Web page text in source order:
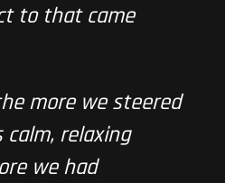
to that came
more we steered
relaxing
we had